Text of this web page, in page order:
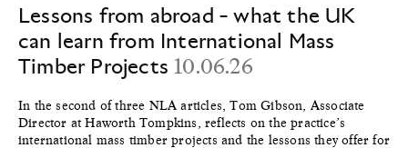
Lessons from abroad - what the UK
can learn from International Mass
Timber Projects10.06.26
In the second of three NLA articles, Tom Gibson, Associate
Director at Haworth Tompkins, reflects on the practice’s
international mass timber projects and the lessons they offer for